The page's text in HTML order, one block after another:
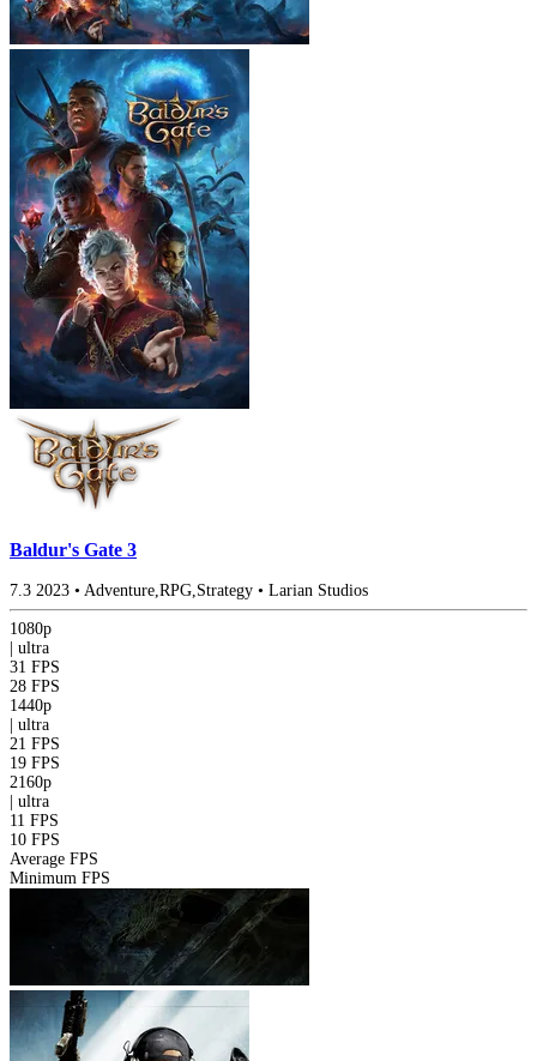
Baldur's Gate 3
7.3 2023 • Adventure,RPG,Strategy • Larian Studios
1080p
ultra
31 FPS
28 FPS
1440p
ultra
21 FPS
19 FPS
2160p
ultra
11 FPS
10 FPS
Average FPS
Minimum FPS